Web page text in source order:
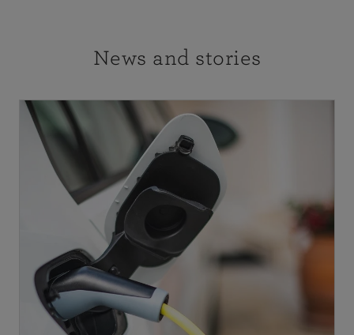
News and stories